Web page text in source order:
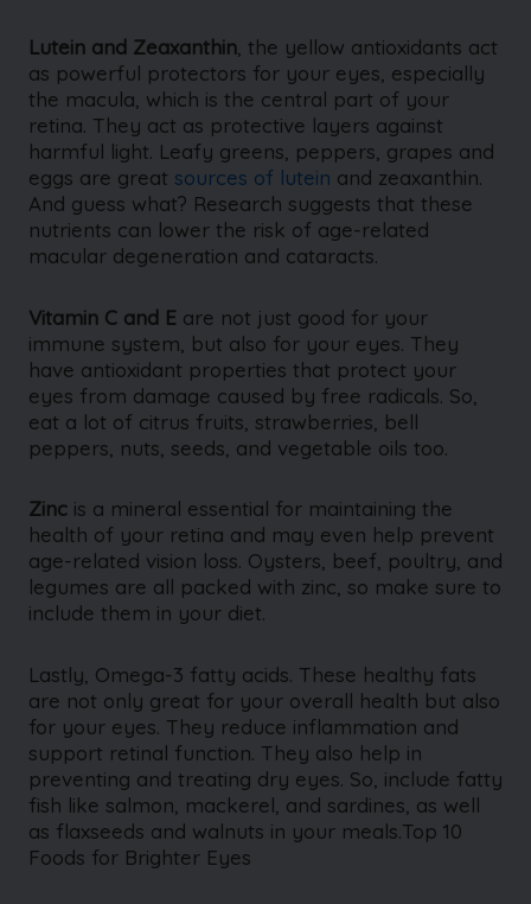
Lutein and Zeaxanthin , the yellow antioxidants act
as powerful protectors for your eyes, especially
the macula, which is the central part of your
retina. They act as protective layers against
harmful light. Leafy greens, peppers, grapes and
eggs are great sources of lutein and zeaxanthin.
And guess what? Research suggests that these
nutrients can lower the risk of age-related
macular degeneration and cataracts.
Vitamin C and E are not just good for your
immune system, but also for your eyes. They
have antioxidant properties that protect your
eyes from damage caused by free radicals. So,
eat a lot of citrus fruits, strawberries, bell
peppers, nuts, seeds, and vegetable oils too.
Zinc is a mineral essential for maintaining the
health of your retina and may even help prevent
age-related vision loss. Oysters, beef, poultry, and
legumes are all packed with zinc, so make sure to
include them in your diet.
Lastly, Omega-3 fatty acids. These healthy fats
are not only great for your overall health but also
for your eyes. They reduce inflammation and
support retinal function. They also help in
preventing and treating dry eyes. So, include fatty
fish like salmon, mackerel, and sardines, as well
as flaxseeds and walnuts in your meals.Top 10
Foods for Brighter Eyes